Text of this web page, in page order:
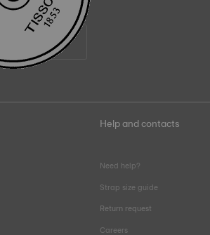
family
address
Help and contacts
Need help?
Strap size guide
Return request
Careers